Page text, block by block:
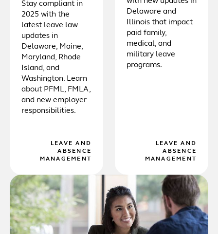
Stay compliant in
2025 with the
latest leave law
updates in
Delaware, Maine,
Maryland, Rhode
Island, and
Washington. Learn
about PFML, FMLA,
and new employer
responsibilities.
LEAVE AND
ABSENCE
MANAGEMENT
Delaware and
Illinois that impact
paid family,
medical, and
military leave
programs.
LEAVE AND
ABSENCE
MANAGEMENT